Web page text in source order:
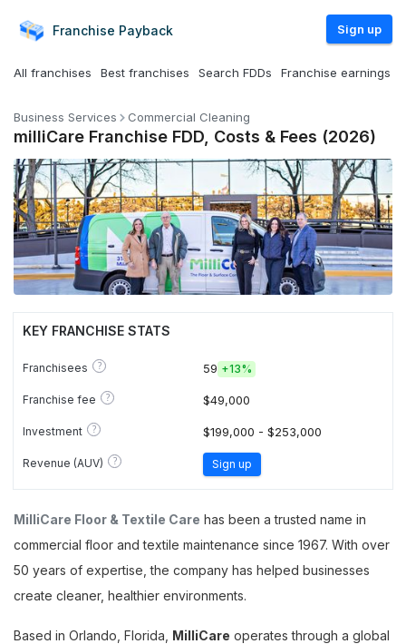
Franchise Payback Sign up
All franchises Best franchises Search FDDs Franchise earnings
Business Services Commercial Cleaning
milliCare Franchise FDD, Costs & Fees (2026)
KEY FRANCHISE STATS
Franchisees ? 59 +13%
Franchise fee ? $49,000
Investment ? $199,000 - $253,000
Revenue (AUV) ? Sign up
MilliCare Floor & Textile Care has been a trusted name in
commercial floor and textile maintenance since 1967. With over
50 years of expertise, the company has helped businesses
create cleaner, healthier environments.
Based in Orlando, Florida, MilliCare operates through a global